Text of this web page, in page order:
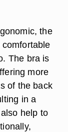
the
The bra is
more
of the back
in a
help to